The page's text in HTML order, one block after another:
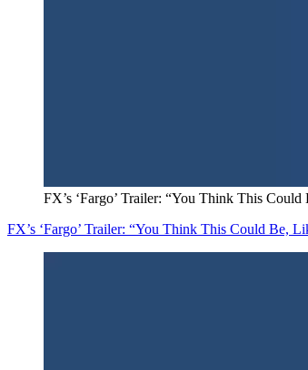
FX’s ‘Fargo’ Trailer: “You Think This
FX’s ‘Fargo’ Trailer: “You Think This Could Be,